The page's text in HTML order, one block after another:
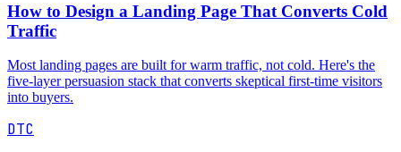
How to Design a Landing Page That Converts Cold
Traffic
Most landing pages are built for warm traffic, not cold. Here's the
five-layer persuasion stack that converts skeptical first-time visitors
into buyers.
DTC